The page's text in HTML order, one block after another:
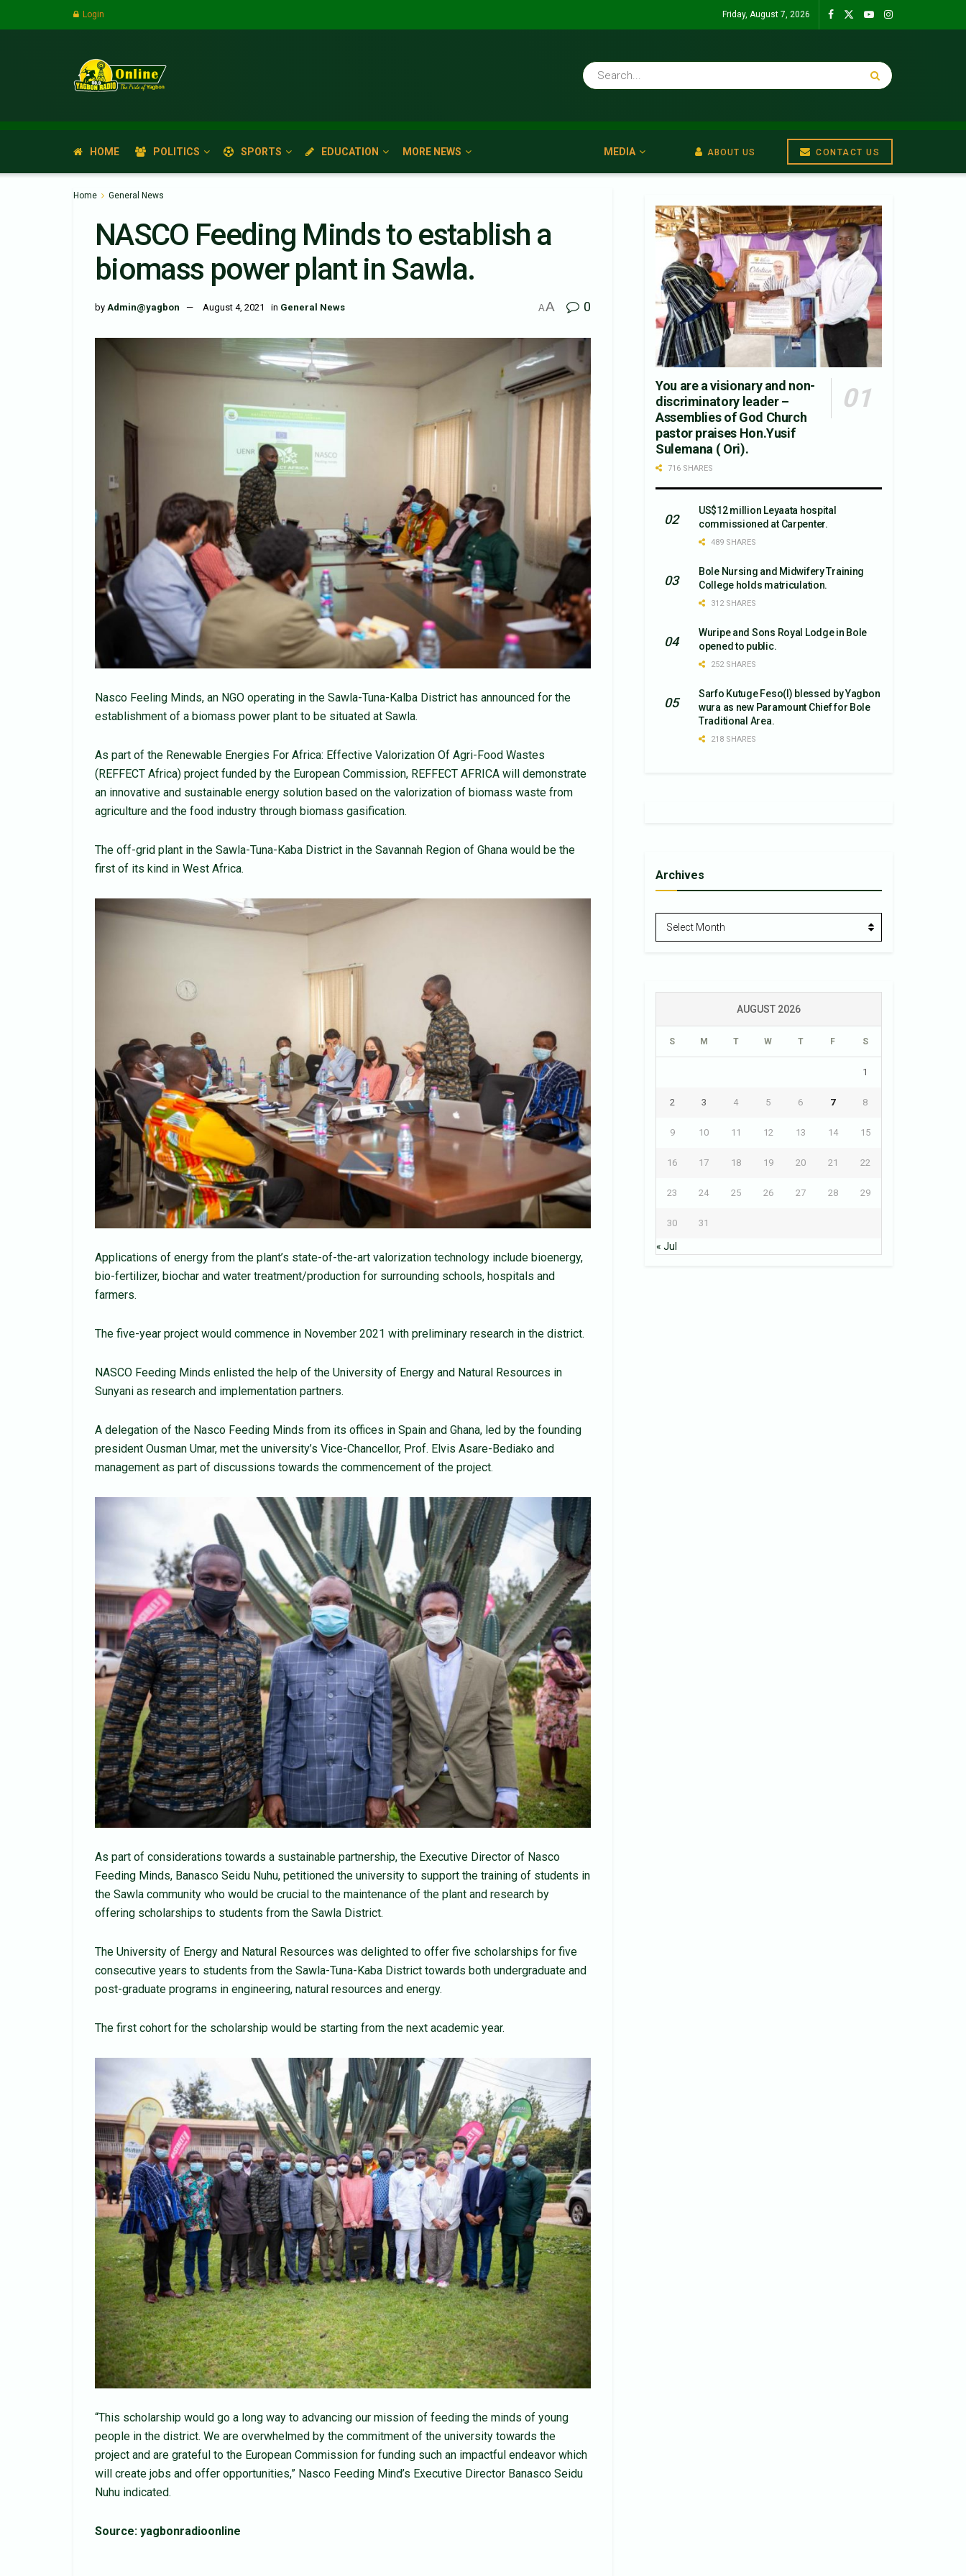
Login Friday, August 7, 2026
HOME POLITICS SPORTS EDUCATION MORE NEWS MEDIA ABOUT US CONTACT US
Home General News
NASCO Feeding Minds to establish a
biomass power plant in Sawla.
by Admin@yagbon August 4, 2021 in General News AA 0
Nasco Feeling Minds, an NGO operating in the Sawla-Tuna-Kalba District has announced for the
establishment of a biomass power plant to be situated at Sawla.
As part of the Renewable Energies For Africa: Effective Valorization Of Agri-Food Wastes
(REFFECT Africa) project funded by the European Commission, REFFECT AFRICA will demonstrate
an innovative and sustainable energy solution based on the valorization of biomass waste from
agriculture and the food industry through biomass gasification.
The off-grid plant in the Sawla-Tuna-Kaba District in the Savannah Region of Ghana would be the
first of its kind in West Africa.
Applications of energy from the plant’s state-of-the-art valorization technology include bioenergy,
bio-fertilizer, biochar and water treatment/production for surrounding schools, hospitals and
farmers.
The five-year project would commence in November 2021 with preliminary research in the district.
NASCO Feeding Minds enlisted the help of the University of Energy and Natural Resources in
Sunyani as research and implementation partners.
A delegation of the Nasco Feeding Minds from its offices in Spain and Ghana, led by the founding
president Ousman Umar, met the university’s Vice-Chancellor, Prof. Elvis Asare-Bediako and
management as part of discussions towards the commencement of the project.
As part of considerations towards a sustainable partnership, the Executive Director of Nasco
Feeding Minds, Banasco Seidu Nuhu, petitioned the university to support the training of students in
the Sawla community who would be crucial to the maintenance of the plant and research by
offering scholarships to students from the Sawla District.
The University of Energy and Natural Resources was delighted to offer five scholarships for five
consecutive years to students from the Sawla-Tuna-Kaba District towards both undergraduate and
post-graduate programs in engineering, natural resources and energy.
The first cohort for the scholarship would be starting from the next academic year.
“This scholarship would go a long way to advancing our mission of feeding the minds of young
people in the district. We are overwhelmed by the commitment of the university towards the
project and are grateful to the European Commission for funding such an impactful endeavor which
will create jobs and offer opportunities,” Nasco Feeding Mind’s Executive Director Banasco Seidu
Nuhu indicated.
Source: yagbonradioonline
You are a visionary and non-
discriminatory leader –
Assemblies of God Church
pastor praises Hon.Yusif
Sulemana ( Ori).
716 SHARES
US$12 million Leyaata hospital
commissioned at Carpenter.
489 SHARES
Bole Nursing and Midwifery Training
College holds matriculation.
312 SHARES
Wuripe and Sons Royal Lodge in Bole
opened to public.
252 SHARES
Sarfo Kutuge Feso(l) blessed by Yagbon
wura as new Paramount Chief for Bole
Traditional Area.
218 SHARES
Archives
Archives
Select Month
AUGUST 2026
S M T W T F S
1
2 3 4 5 6 7 8
9 10 11 12 13 14 15
16 17 18 19 20 21 22
23 24 25 26 27 28 29
30 31
« Jul